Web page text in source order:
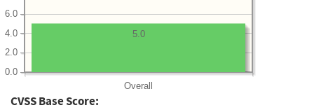
Overall
0.0
2.0
4.0
6.0
5.0
CVSS Base Score: